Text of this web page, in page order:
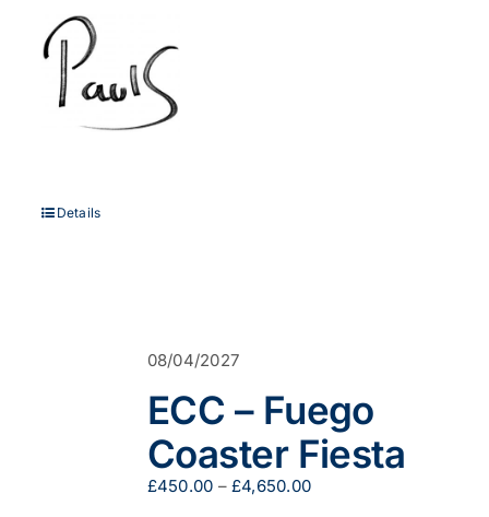
Details
08/04/2027
ECC – Fuego
Coaster Fiesta
£450.00 – £4,650.00Price